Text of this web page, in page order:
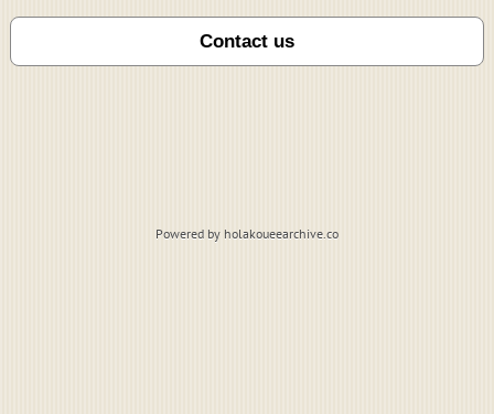
Powered by holakoueearchive.co